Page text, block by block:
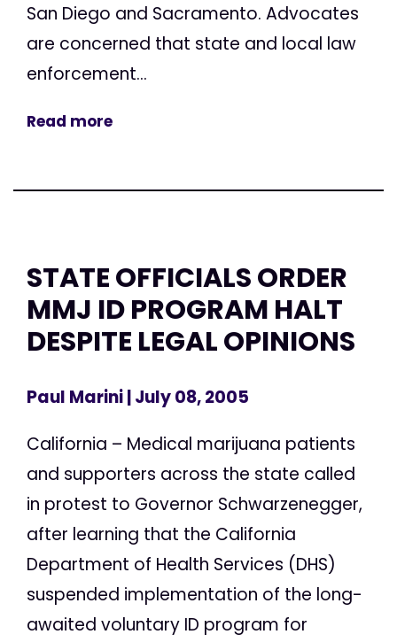
San Diego and Sacramento. Advocates
are concerned that state and local law
enforcement...
Read more
STATE OFFICIALS ORDER
MMJ ID PROGRAM HALT
DESPITE LEGAL OPINIONS
Paul Marini| July 08, 2005
California – Medical marijuana patients
and supporters across the state called
in protest to Governor Schwarzenegger,
after learning that the California
Department of Health Services (DHS)
suspended implementation of the long-
awaited voluntary ID program for